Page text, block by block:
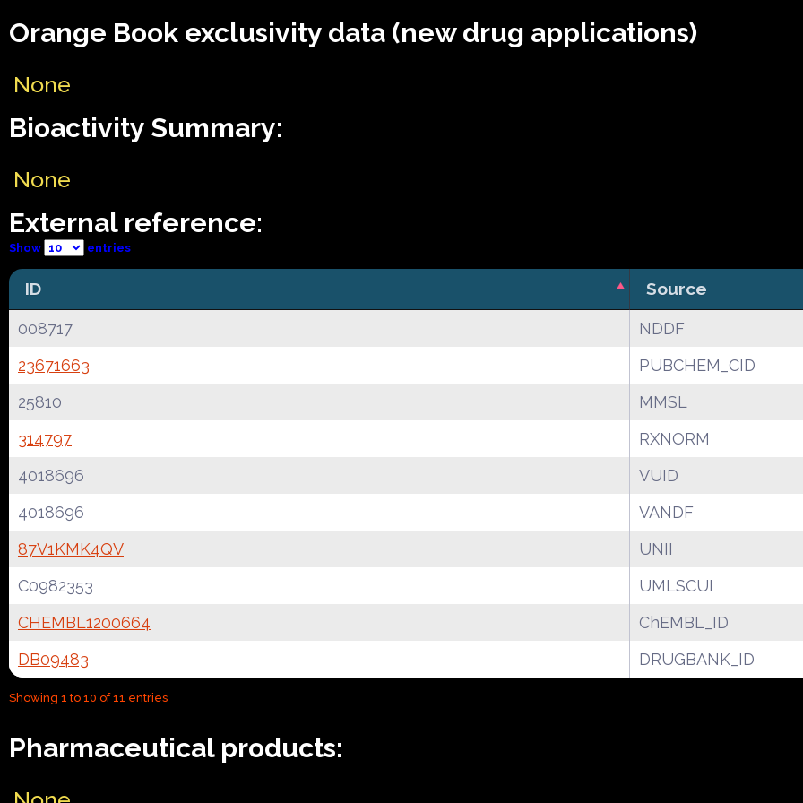
Orange Book exclusivity data (new drug applications)
None
Bioactivity Summary:
None
External reference:
Show entries
ID Source
008717
NDDF
23671663
PUBCHEM_CID
25810
MMSL
314797
RXNORM
4018696
VUID
4018696
VANDF
87V1KMK4QV
UNII
C0982353
UMLSCUI
CHEMBL1200664
ChEMBL_ID
DB09483
DRUGBANK_ID
Showing 1 to 10 of 11 entries
Pharmaceutical products: